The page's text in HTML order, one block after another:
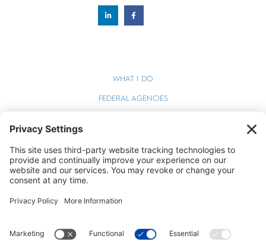
WHAT I DO
FEDERAL AGENCIES
TERMS OF SERVICE
PRIVACY POLICY
COOKIE POLICY